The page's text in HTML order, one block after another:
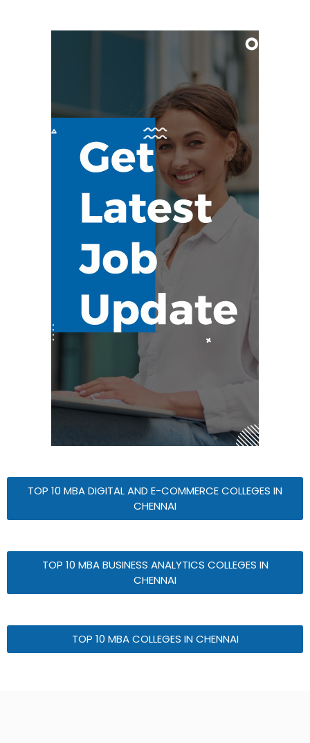
TOP 10 MBA DIGITAL AND E-COMMERCE COLLEGES IN
CHENNAI
TOP 10 MBA BUSINESS ANALYTICS COLLEGES IN
CHENNAI
TOP 10 MBA COLLEGES IN CHENNAI